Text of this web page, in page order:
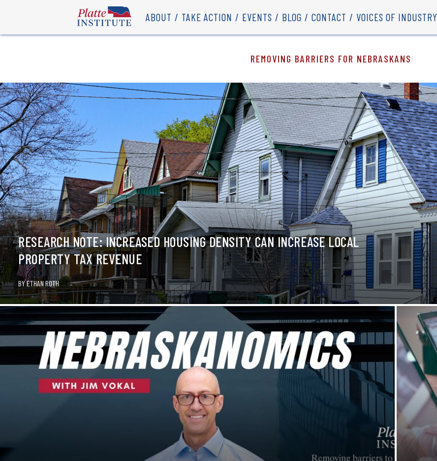
ABOUT TAKE ACTION EVENTS BLOG CONTACT VOICES OF INDUSTRY
REMOVING BARRIERS FOR NEBRASKANS
RESEARCH NOTE: INCREASED HOUSING DENSITY CAN INCREASE LOCAL
PROPERTY TAX REVENUE
BYETHAN ROTH